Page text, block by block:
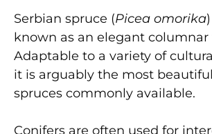
Serbian spruce (Picea omorika
known as an elegant columnar
Adaptable to a variety of
it is arguably the most
spruces commonly available.
Conifers are often used for